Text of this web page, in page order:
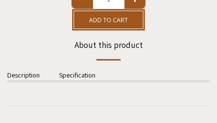
ADD TO CART
About this product
Description Specification